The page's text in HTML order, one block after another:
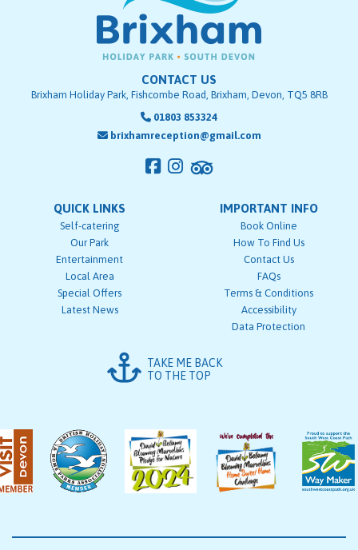
CONTACT US
Brixham Holiday Park, Fishcombe Road, Brixham, Devon, TQ5 8RB
01803 853324
brixhamreception@gmail.com
QUICK LINKS
Self-catering
Our Park
Entertainment
Local Area
Special Offers
Latest News
IMPORTANT INFO
Book Online
How To Find Us
Contact Us
FAQs
Terms & Conditions
Accessibility
Data Protection
TAKE ME BACK
TO THE TOP